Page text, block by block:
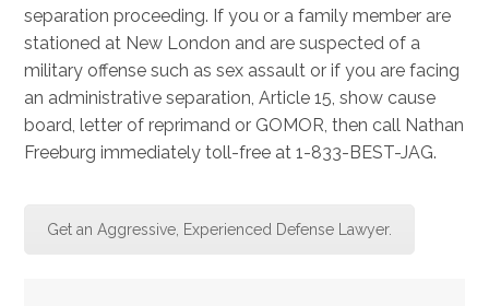
separation proceeding. If you or a family member are
stationed at New London and are suspected of a
military offense such as sex assault or if you are facing
an administrative separation, Article 15, show cause
board, letter of reprimand or GOMOR, then call Nathan
Freeburg immediately toll-free at 1-833-BEST-JAG.
Get an Aggressive, Experienced Defense Lawyer.